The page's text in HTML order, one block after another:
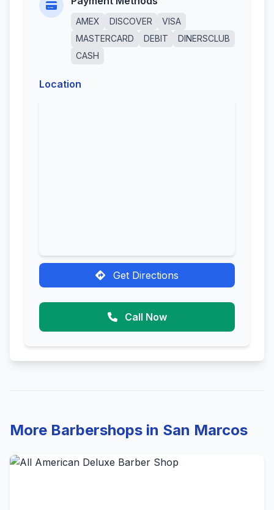
AMEX DISCOVER
VISA
MASTERCARD
DEBIT
DINERSCLUB
CASH
Location
Get Directions
Call Now
More Barbershops in San Marcos